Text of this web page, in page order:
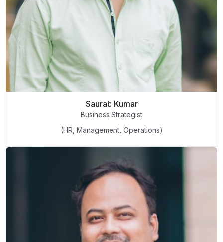
Saurab Kumar
Business Strategist
(HR, Management, Operations)